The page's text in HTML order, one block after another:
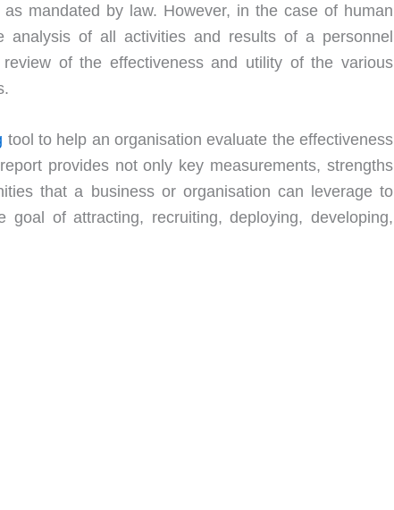
mandated by law. However, in the case of human
analysis of all activities and results of a personnel
of the effectiveness and utility of the various
tool to help an organisation evaluate the effectiveness
provides not only key measurements, strengths
that a business or organisation can leverage to
of attracting, recruiting, deploying, developing,